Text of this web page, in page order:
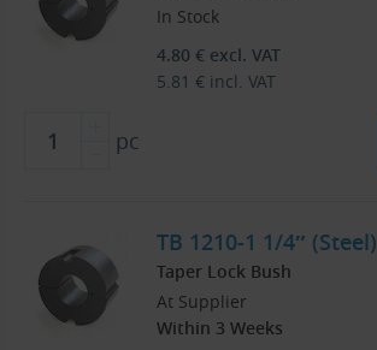
In Stock
4.80 € excl. VAT
5.81 € incl. VAT
pc
TB 1210-1 1/4″ (Steel)
Taper Lock Bush
At Supplier
Within 3 Weeks